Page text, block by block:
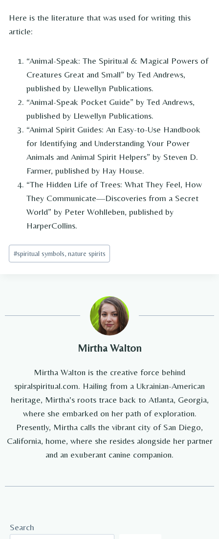
Here is the literature that was used for writing this
article:
“Animal-Speak: The Spiritual & Magical Powers of
Creatures Great and Small” by Ted Andrews,
published by Llewellyn Publications.
“Animal-Speak Pocket Guide” by Ted Andrews,
published by Llewellyn Publications.
“Animal Spirit Guides: An Easy-to-Use Handbook
for Identifying and Understanding Your Power
Animals and Animal Spirit Helpers” by Steven D.
Farmer, published by Hay House.
“The Hidden Life of Trees: What They Feel, How
They Communicate—Discoveries from a Secret
World” by Peter Wohlleben, published by
HarperCollins.
Post
Tags:
#spiritual symbols, nature spirits
Mirtha Walton
Mirtha Walton is the creative force behind
spiralspiritual.com. Hailing from a Ukrainian-American
heritage, Mirtha's roots trace back to Atlanta, Georgia,
where she embarked on her path of exploration.
Presently, Mirtha calls the vibrant city of San Diego,
California, home, where she resides alongside her partner
and an exuberant canine companion.
Search